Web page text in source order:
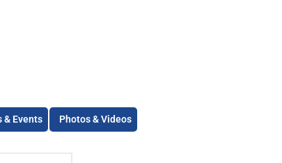
& Events Photos & Videos